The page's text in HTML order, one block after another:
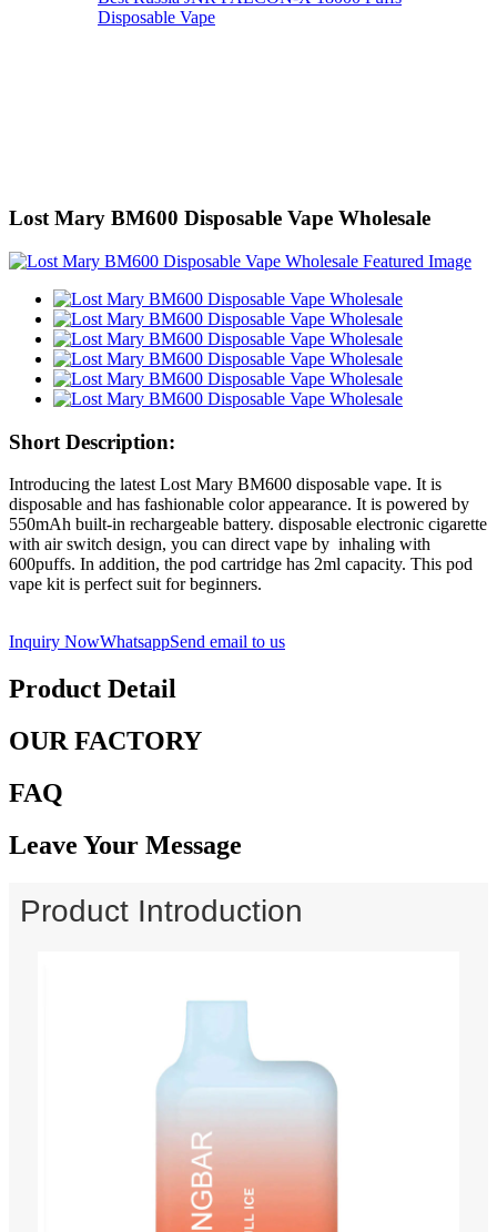
Disposable Vape
Lost Mary BM600 Disposable Vape Wholesale
Short Description:
Introducing the latest Lost Mary BM600 disposable vape. It is
disposable and has fashionable color appearance. It is powered by
550mAh built-in rechargeable battery. disposable electronic cigarette
with air switch design, you can direct vape by inhaling with
600puffs. In addition, the pod cartridge has 2ml capacity. This pod
vape kit is perfect suit for beginners.
Inquiry NowWhatsappSend email to us
Product Detail
OUR FACTORY
FAQ
Leave Your Message
Product Introduction